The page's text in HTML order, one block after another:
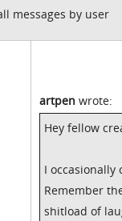
messages by user
artpen wrote:
Hey fellow
I occasionally
Remember
shitload of